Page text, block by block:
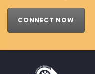
CONNECT NOW